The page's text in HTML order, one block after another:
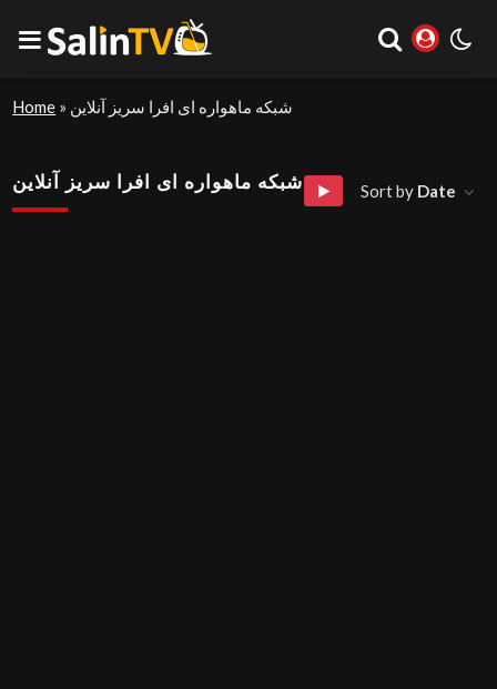
Home » شبکه ماهواره ای افرا سریز آنلاین
شبکه ماهواره ای افرا سریز آنلاین Sort by Date